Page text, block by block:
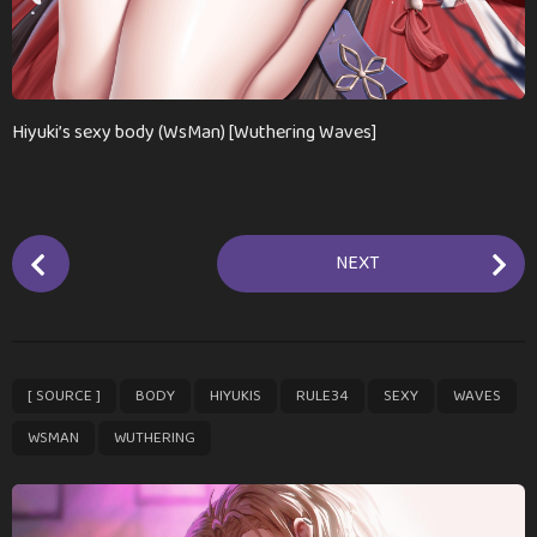
Hiyuki’s sexy body (WsMan) [Wuthering Waves]
P
o
g
n
NEXT
[ SOURCE ] BODY HIYUKIS RULE34 SEXY WAVES
WSMAN WUTHERING